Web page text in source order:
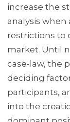
increase the
analysis when
restrictions to
market. Until
case-law, the
deciding
participants,
into the